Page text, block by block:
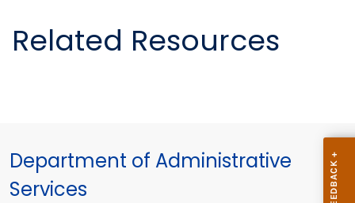
Related Resources
Department of Administrative
Services